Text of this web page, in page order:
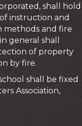
shall hold
instruction and
methods and fire
general shall
of property
by fire.
shall be fixed
Association,